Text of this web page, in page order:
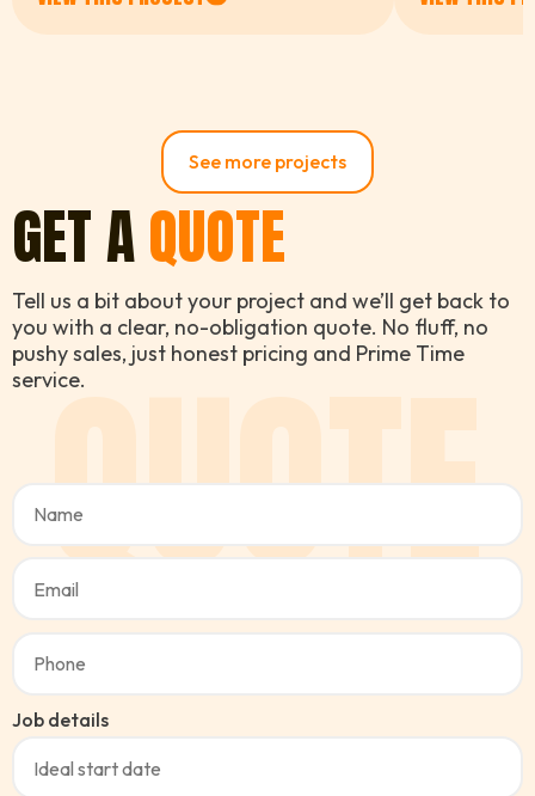
many compliments from the
neighbours already. Couldn't be
See more projects
GET AQUOTE
Tell us a bit about your project and we’ll get back to
you with a clear, no-obligation quote. No fluff, no
pushy sales, just honest pricing and Prime Time
service.QUOTE
Job details